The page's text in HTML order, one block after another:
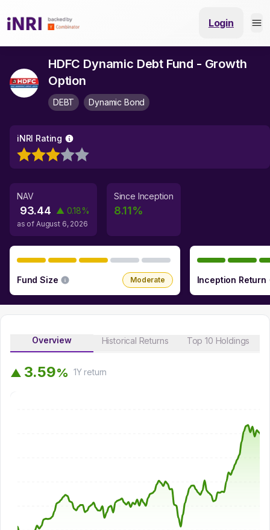
Login
HDFC Dynamic Debt Fund - Growth
Option
DEBT Dynamic Bond
iNRI Rating
NAV
93.44 ▲ 0.18%
as of August 6, 2026
Since Inception
8.11%
Fund Size Moderate Inception Return
Overview Historical Returns Top 10 Holdings
▲ 3.59% 1Yreturn